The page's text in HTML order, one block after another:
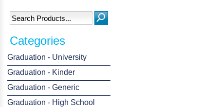
Categories
Graduation - University
Graduation - Kinder
Graduation - Generic
Graduation - High School